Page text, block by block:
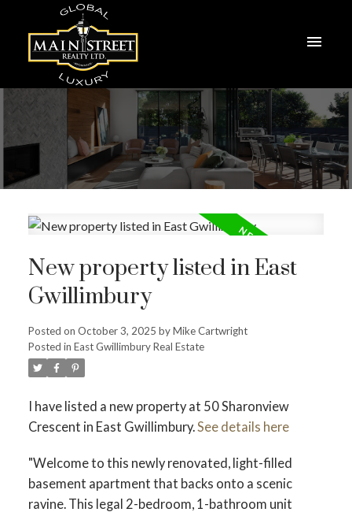
New property listed in East
Gwillimbury
Posted on October 3, 2025 byMike Cartwright
Posted in East Gwillimbury Real Estate
I have listed a new property at 50 Sharonview
Crescent in East Gwillimbury.See details here
"Welcome to this newly renovated, light-filled
basement apartment that backs onto a scenic
ravine. This legal 2-bedroom, 1-bathroom unit